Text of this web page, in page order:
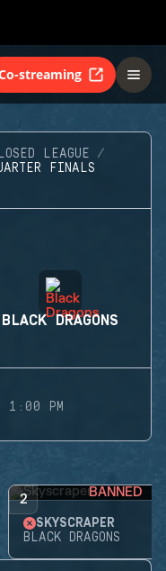
streaming
LEAGUE
FINALS
BLACK DRAGONS
1:00 PM
2 BANNED
SKYSCRAPER
BLACK DRAGONS